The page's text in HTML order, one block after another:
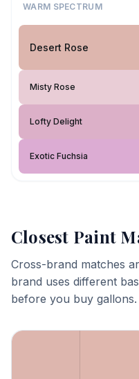
WARM SPECTRUM
Desert Rose
Misty Rose
Lofty Delight
Exotic Fuchsia
Closest Paint
Cross-brand matches
brand uses different
before you buy gallons.